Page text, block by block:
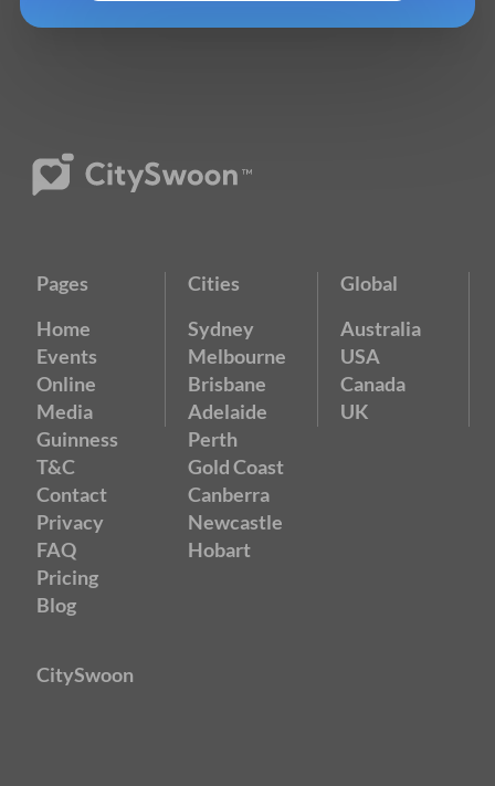
Pages
Home
Events
Online
Media
Guinness
T&C
Contact
Privacy
FAQ
Pricing
Blog
Cities
Sydney
Melbourne
Brisbane
Adelaide
Perth
Gold Coast
Canberra
Newcastle
Hobart
Global
Australia
USA
Canada
UK
CitySwoon